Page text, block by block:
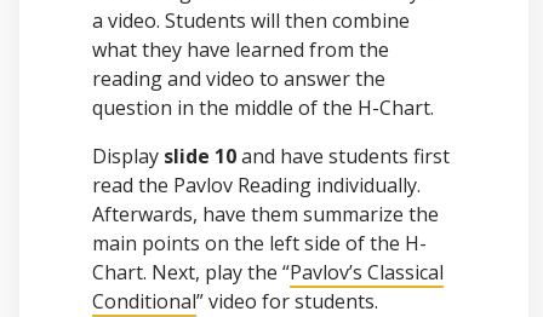
a video. Students will then combine
what they have learned from the
reading and video to answer the
question in the middle of the H-Chart.
Display slide 10and have students first
read the Pavlov Reading individually.
Afterwards, have them summarize the
main points on the left side of the H-
Chart. Next, play the “Pavlov’s Classical
Conditional” video for students.